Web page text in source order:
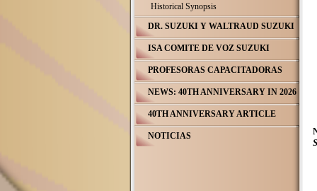
Historical Synopsis
DR. SUZUKI Y WALTRAUD SUZUKI
ISA COMITE DE VOZ SUZUKI
PROFESORAS CAPACITADORAS
NEWS: 40TH ANNIVERSARY IN 2026
40TH ANNIVERSARY ARTICLE
NOTICIAS